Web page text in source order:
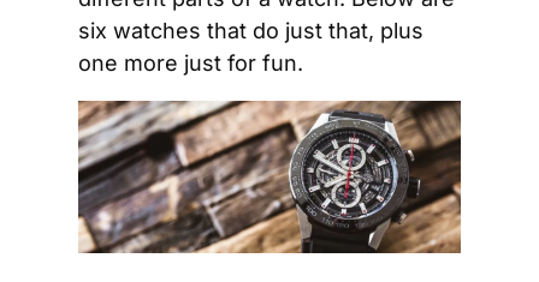
six watches that do just that, plus
one more just for fun.